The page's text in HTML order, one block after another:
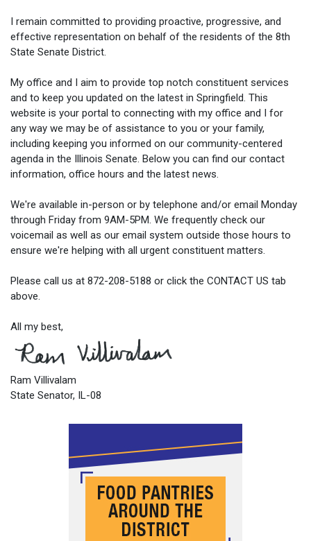
I remain committed to providing proactive, progressive, and
effective representation on behalf of the residents of the 8th
State Senate District.
My office and I aim to provide top notch constituent services
and to keep you updated on the latest in Springfield. This
website is your portal to connecting with my office and I for
any way we may be of assistance to you or your family,
including keeping you informed on our community-centered
agenda in the Illinois Senate. Below you can find our contact
information, office hours and the latest news.
We're available in-person or by telephone and/or email Monday
through Friday from 9AM-5PM. We frequently check our
voicemail as well as our email system outside those hours to
ensure we're helping with all urgent constituent matters.
Please call us at 872-208-5188 or click the CONTACT US tab
above.
All my best,
Ram Villivalam
State Senator, IL-08